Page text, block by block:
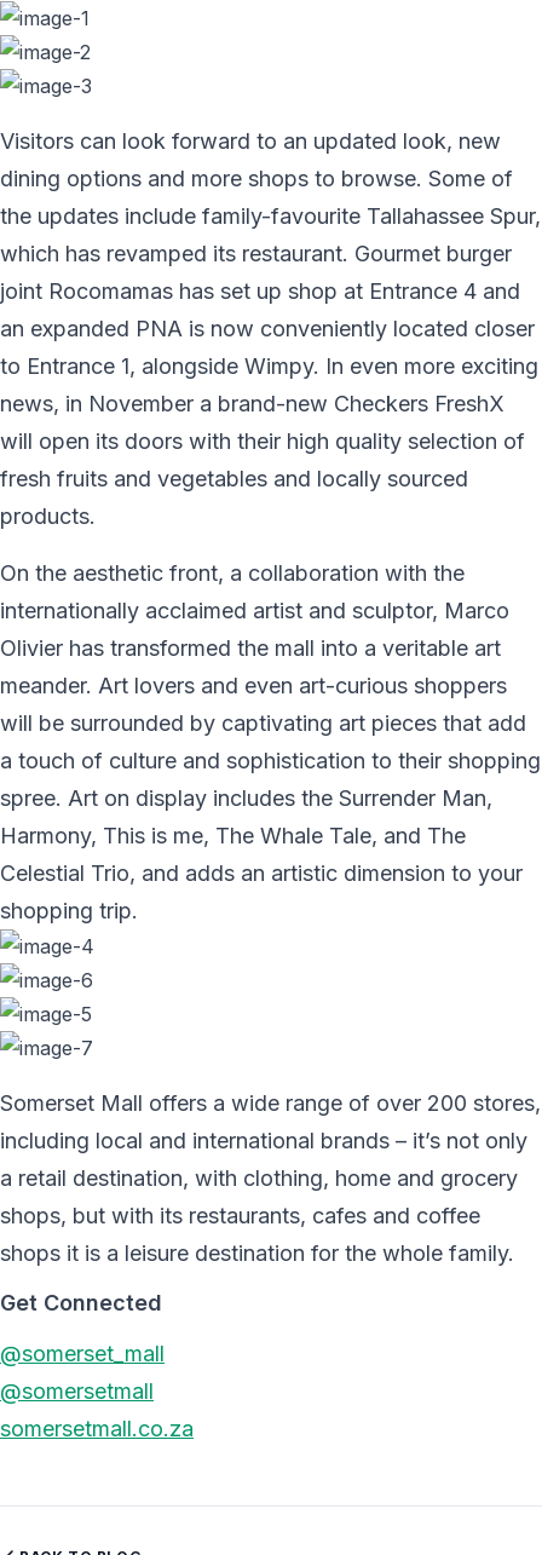
Visitors can look forward to an updated look, new
dining options and more shops to browse. Some of
the updates include family-favourite Tallahassee Spur,
which has revamped its restaurant. Gourmet burger
joint Rocomamas has set up shop at Entrance 4 and
an expanded PNA is now conveniently located closer
to Entrance 1, alongside Wimpy. In even more exciting
news, in November a brand-new Checkers FreshX
will open its doors with their high quality selection of
fresh fruits and vegetables and locally sourced
products.
On the aesthetic front, a collaboration with the
internationally acclaimed artist and sculptor, Marco
Olivier has transformed the mall into a veritable art
meander. Art lovers and even art-curious shoppers
will be surrounded by captivating art pieces that add
a touch of culture and sophistication to their shopping
spree. Art on display includes the Surrender Man,
Harmony, This is me, The Whale Tale, and The
Celestial Trio, and adds an artistic dimension to your
shopping trip.
Somerset Mall offers a wide range of over 200 stores,
including local and international brands – it’s not only
a retail destination, with clothing, home and grocery
shops, but with its restaurants, cafes and coffee
shops it is a leisure destination for the whole family.
Get Connected
@somerset_mall
@somersetmall
somersetmall.co.za